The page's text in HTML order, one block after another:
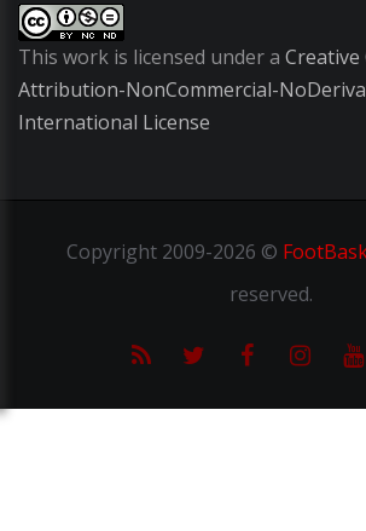
This work is licensed under a Creative
Attribution-NonCommercial-
International License
Copyright2009-2026 ©
reserved.